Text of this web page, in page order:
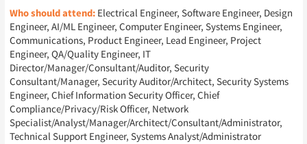
Who should attend: Electrical Engineer, Software Engineer, Design
Engineer, AI/ML Engineer, Computer Engineer, Systems Engineer,
Communications, Product Engineer, Lead Engineer, Project
Engineer, QA/Quality Engineer, IT
Director/Manager/Consultant/Auditor, Security
Consultant/Manager, Security Auditor/Architect, Security Systems
Engineer, Chief Information Security Officer, Chief
Compliance/Privacy/Risk Officer, Network
Specialist/Analyst/Manager/Architect/Consultant/Administrator,
Technical Support Engineer, Systems Analyst/Administrator